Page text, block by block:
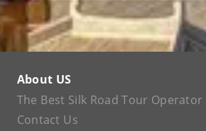
About US
The Best Silk Road Tour Operator
Contact Us